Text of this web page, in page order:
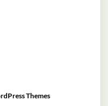
Themes